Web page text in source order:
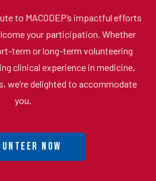
to MACODEP’s impactful efforts
your participation. Whether
term or long-term volunteering
clinical experience in medicine,
we’re delighted to accommodate
you.
Now